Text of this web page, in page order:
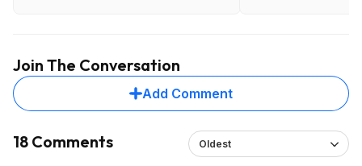
Join The Conversation
Add Comment
18 Comments Oldest